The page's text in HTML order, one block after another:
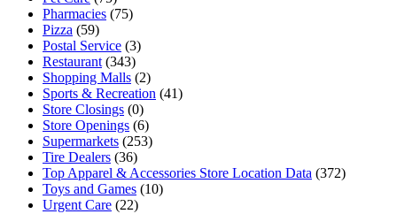
Pharmacies (75)
Pizza (59)
Postal Service (3)
Restaurant (343)
Shopping Malls (2)
Sports & Recreation (41)
Store Closings (0)
Store Openings (6)
Supermarkets (253)
Tire Dealers (36)
Top Apparel & Accessories Store Location Data (372)
Toys and Games (10)
Urgent Care (22)